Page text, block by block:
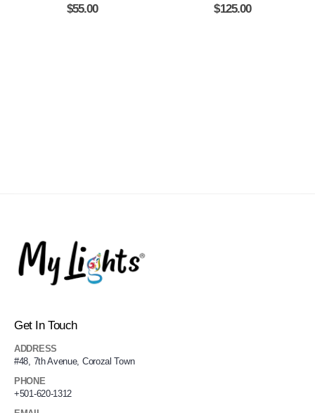
$55.00 $125.00
Get In Touch
ADDRESS
#48, 7th Avenue, Corozal Town
PHONE
+501-620-1312